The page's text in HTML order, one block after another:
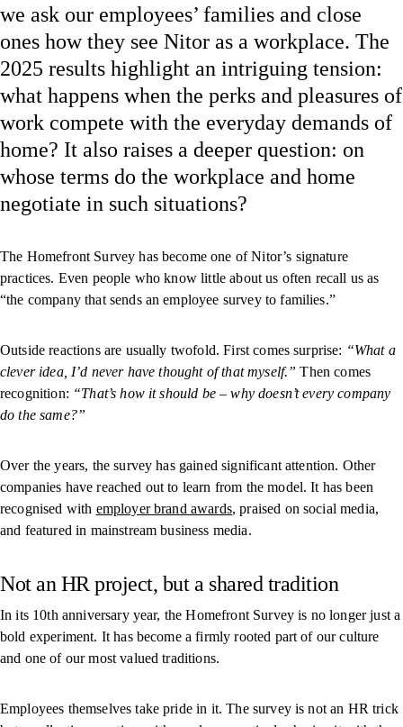
we ask our employees’ families and close
ones how they see Nitor as a workplace. The
2025 results highlight an intriguing tension:
what happens when the perks and pleasures of
work compete with the everyday demands of
home? It also raises a deeper question: on
whose terms do the workplace and home
negotiate in such situations?
The Homefront Survey has become one of Nitor’s signature
practices. Even people who know little about us often recall us as
“the company that sends an employee survey to families.”
Outside reactions are usually twofold. First comes surprise: “What a
clever idea, I’d never have thought of that myself.” Then comes
recognition: “That’s how it should be – why doesn’t every company
do the same?”
Over the years, the survey has gained significant attention. Other
companies have reached out to learn from the model. It has been
recognised with employer brand awards, praised on social media,
and featured in mainstream business media.
Not an HR project, but a shared tradition
In its 10th anniversary year, the Homefront Survey is no longer just a
bold experiment. It has become a firmly rooted part of our culture
and one of our most valued traditions.
Employees themselves take pride in it. The survey is not an HR trick